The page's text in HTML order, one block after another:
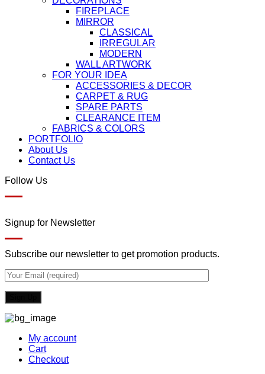
FIREPLACE
MIRROR
CLASSICAL
IRREGULAR
MODERN
WALL ARTWORK
FOR YOUR IDEA
ACCESSORIES & DECOR
CARPET & RUG
SPARE PARTS
CLEARANCE ITEM
FABRICS & COLORS
PORTFOLIO
About Us
Contact Us
Follow Us
Signup for Newsletter
Subscribe our newsletter to get promotion products.
My account
Cart
Checkout